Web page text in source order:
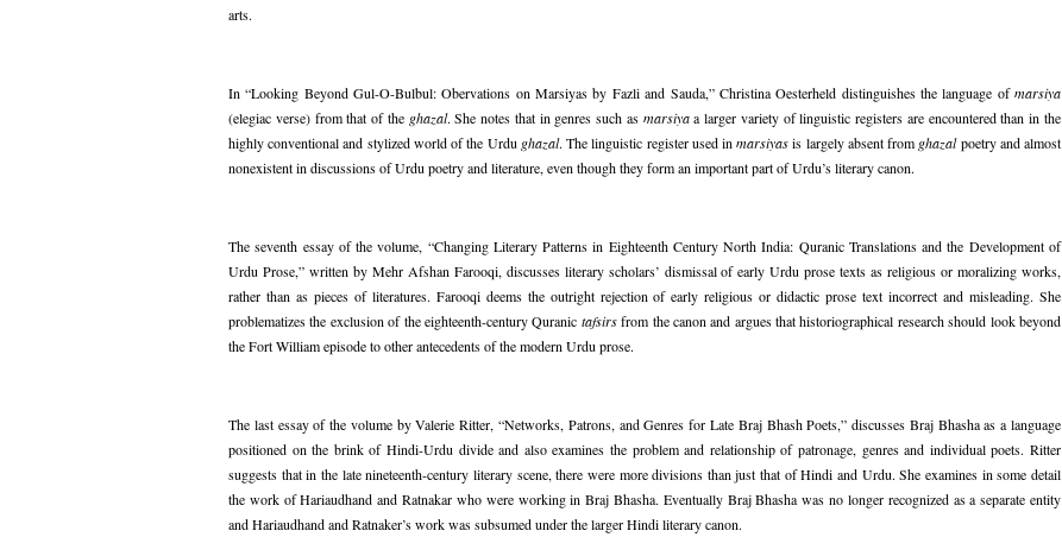
arts.
In “Looking Beyond Gul-O-Bulbul: Obervations on Marsiyas by Fazli and Sauda,” Christina Oesterheld distinguishes the language ofmarsiya
(elegiac verse) from that of the ghazal. She notes that in genres such as marsiyaa larger variety of linguistic registers are encountered than in the
highly conventional and stylized world of the Urdu ghazal. The linguistic register used inmarsiyasis largely absent from ghazalpoetry and almost
nonexistent in discussions of Urdu poetry and literature, even though they form an important part of Urdu’s literary canon.
The seventh essay of the volume, “Changing Literary Patterns in Eighteenth Century North India: Quranic Translations and the Development of
Urdu Prose,” written by Mehr Afshan Farooqi, discusses literary scholars’ dismissal of early Urdu prose texts as religious or moralizing works,
rather than as pieces of literatures. Farooqi deems the outright rejection of early religious or didactic prose text incorrect and misleading. She
problematizes the exclusion of the eighteenth-century Quranic tafsirsfrom the canon and argues that historiographical research should look beyond
the Fort William episode to other antecedents of the modern Urdu prose.
The last essay of the volume by Valerie Ritter, “Networks, Patrons, and Genres for Late Braj Bhash Poets,” discusses Braj Bhasha as a language
positioned on the brink of Hindi-Urdu divide and also examines the problem and relationship of patronage, genres and individual poets. Ritter
suggests that in the late nineteenth-century literary scene, there were more divisions than just that of Hindi and Urdu. She examines in some detail
the work of Hariaudhand and Ratnakar who were working in Braj Bhasha. Eventually Braj Bhasha was no longer recognized as a separate entity
and Hariaudhand and Ratnaker’s work was subsumed under the larger Hindi literary canon.